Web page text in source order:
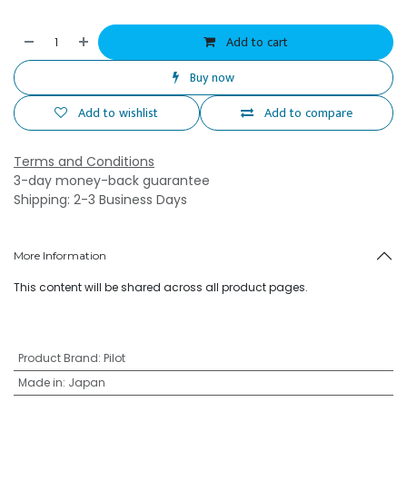
Add to cart
Buy now
Add to compare
Add to wishlist
Terms and Conditions
3-day money-back guarantee
Shipping: 2-3 Business Days
More Information
This content will be shared across all product pages.
Product Brand: Pilot
Made in: Japan